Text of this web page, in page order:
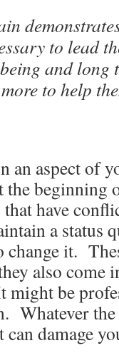
to lead
and long
to help
an aspect of
beginning
have
a status
change it.
also come
be
Whatever the
damage